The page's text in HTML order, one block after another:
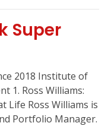
Super
2018 Institute of
1. Ross Williams:
Life Ross Williams is
Portfolio Manager.